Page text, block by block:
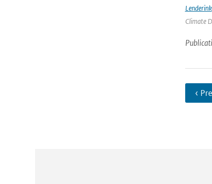
Lenderink
Climate
‹